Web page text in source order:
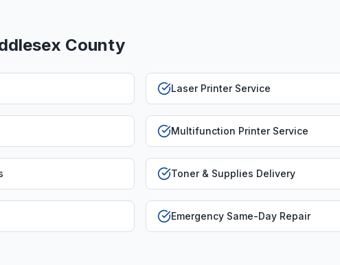
County
Laser Printer Service
Multifunction Printer Service
Toner & Supplies Delivery
Emergency Same-Day Repair